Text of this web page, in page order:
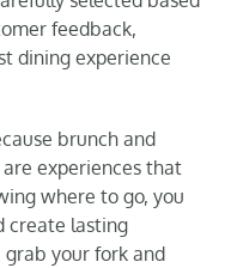
feedback,
dining experience
brunch and
experiences that
where to go, you
create lasting
grab your fork and